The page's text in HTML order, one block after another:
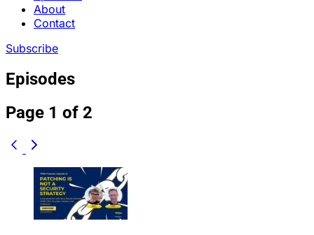
About
Contact
Subscribe
Episodes
Page 1 of 2